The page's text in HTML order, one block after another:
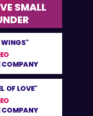
SMALL
COMPANY
OF LOVE"
COMPANY